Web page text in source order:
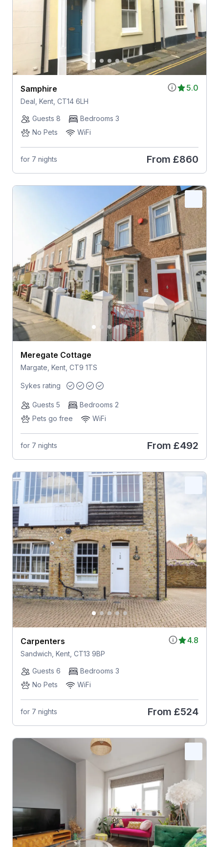
5.0
Samphire
Deal, Kent, CT14 6LH
Guests 8
Bedrooms 3
No Pets
WiFi
for 7 nights From £860
Meregate Cottage
Margate, Kent, CT9 1TS
Sykes rating
Guests 5
Bedrooms 2
Pets go free
WiFi
for 7 nights From £492
4.8
Carpenters
Sandwich, Kent, CT13 9BP
Guests 6
Bedrooms 3
No Pets
WiFi
for 7 nights From £524